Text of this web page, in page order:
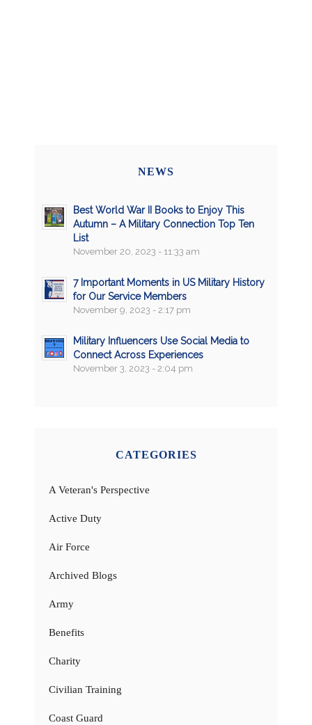
NEWS
Best World War II Books to Enjoy This
Autumn – A Military Connection Top Ten
List
November 20, 2023 - 11:33 am
7 Important Moments in US Military History
for Our Service Members
November 9, 2023 - 2:17 pm
Military Influencers Use Social Media to
Connect Across Experiences
November 3, 2023 - 2:04 pm
CATEGORIES
A Veteran's Perspective
Active Duty
Air Force
Archived Blogs
Army
Benefits
Charity
Civilian Training
Coast Guard